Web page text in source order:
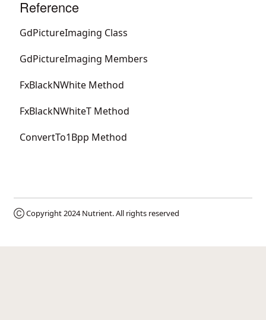
Reference
GdPictureImaging Class
GdPictureImaging Members
FxBlackNWhite Method
FxBlackNWhiteT Method
ConvertTo1Bpp Method
Ⓒ Copyright 2024Nutrient. All rights reserved